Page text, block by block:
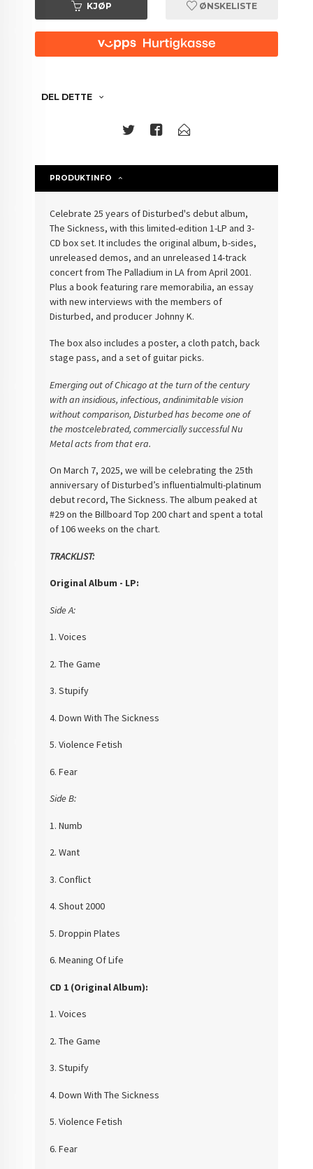
KJØP ØNSKELISTE
DEL DETTE
PRODUKTINFO
Celebrate 25 years of Disturbed's debut album,
The Sickness, with this limited-edition 1-LP and 3-
CD box set. It includes the original album, b-sides,
unreleased demos, and an unreleased 14-track
concert from The Palladium in LA from April 2001.
Plus a book featuring rare memorabilia, an essay
with new interviews with the members of
Disturbed, and producer Johnny K.
The box also includes a poster, a cloth patch, back
stage pass, and a set of guitar picks.
Emerging out of Chicago at the turn of the century
with an insidious, infectious, andinimitable vision
without comparison, Disturbed has become one of
the mostcelebrated, commercially successful Nu
Metal acts from that era.
On March 7, 2025, we will be celebrating the 25th
anniversary of Disturbed’s influentialmulti-platinum
debut record, The Sickness. The album peaked at
#29 on the Billboard Top 200 chart and spent a total
of 106 weeks on the chart.
TRACKLIST:
Original Album - LP:
Side A:
1. Voices
2. The Game
3. Stupify
4. Down With The Sickness
5. Violence Fetish
6. Fear
Side B:
1. Numb
2. Want
3. Conflict
4. Shout 2000
5. Droppin Plates
6. Meaning Of Life
CD 1 (OriginalAlbum):
1. Voices
2. The Game
3. Stupify
4. Down With The Sickness
5. Violence Fetish
6. Fear